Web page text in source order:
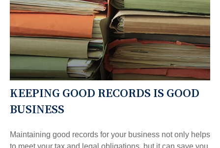
KEEPING GOOD RECORDS IS GOOD
BUSINESS
Maintaining good records for your business not only helps
to meet your tax and legal obligations, but it can save you